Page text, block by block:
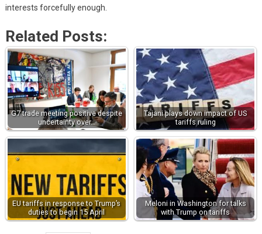
interests forcefully enough.
Related Posts:
G7 trade meeting positive despite
uncertainty over…
Tajani plays down impact of US
tariffs ruling
EU tariffs in response to Trump’s
duties to begin 15 April
Meloni in Washington for talks
with Trump on tariffs